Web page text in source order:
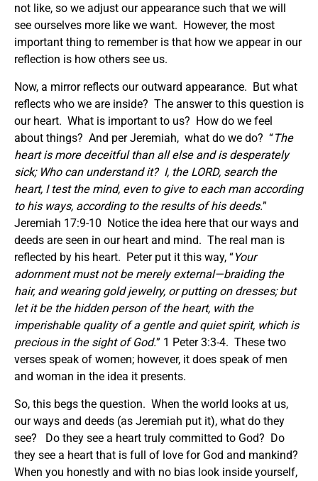
not like, so we adjust our appearance such that we will
see ourselves more like we want. However, the most
important thing to remember is that how we appear in our
reflection is how others see us.
Now, a mirror reflects our outward appearance. But what
reflects who we are inside? The answer to this question is
our heart. What is important to us? How do we feel
about things? And per Jeremiah, what do we do? “The
heart is more deceitful than all else and is desperately
sick; Who can understand it? I, the LORD, search the
heart, I test the mind, even to give to each man according
to his ways, according to the results of his deeds.”
Jeremiah 17:9-10 Notice the idea here that our ways and
deeds are seen in our heart and mind. The real man is
reflected by his heart. Peter put it this way, “Your
adornment must not be merely external—braiding the
hair, and wearing gold jewelry, or putting on dresses;but
let it be the hidden person of the heart, with the
imperishable quality of a gentle and quiet spirit, which is
precious in the sight of God.” 1 Peter 3:3-4. These two
verses speak of women; however, it does speak of men
and woman in the idea it presents.
So, this begs the question. When the world looks at us,
our ways and deeds (as Jeremiah put it), what do they
see? Do they see a heart truly committed to God? Do
they see a heart that is full of love for God and mankind?
When you honestly and with no bias look inside yourself,